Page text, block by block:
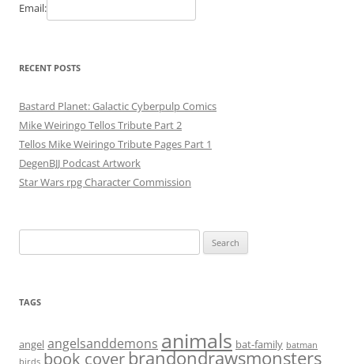
Email:
RECENT POSTS
Bastard Planet: Galactic Cyberpulp Comics
Mike Weiringo Tellos Tribute Part 2
Tellos Mike Weiringo Tribute Pages Part 1
DegenBJJ Podcast Artwork
Star Wars rpg Character Commission
for:
TAGS
angel angelsanddemons animals bat-family batman
birds book cover brandondrawsmonsters